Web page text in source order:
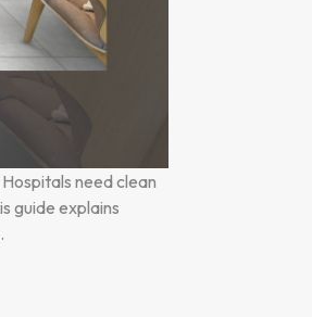
need clean
guide explains